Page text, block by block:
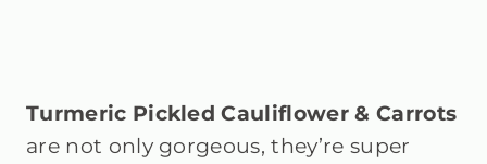
Turmeric Pickled Cauliflower & Carrots
are not only gorgeous, they’re super